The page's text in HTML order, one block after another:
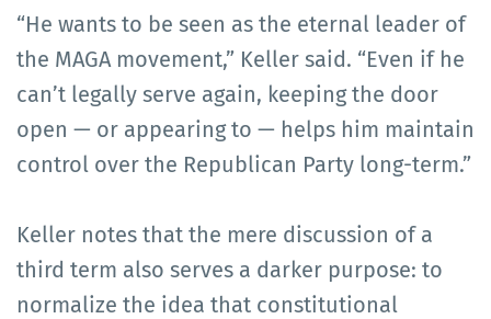
“He wants to be seen as the eternal leader of
the MAGA movement,” Keller said. “Even if he
can’t legally serve again, keeping the door
open — or appearing to — helps him maintain
control over the Republican Party long-term.”
Keller notes that the mere discussion of a
third term also serves a darker purpose: to
normalize the idea that constitutional